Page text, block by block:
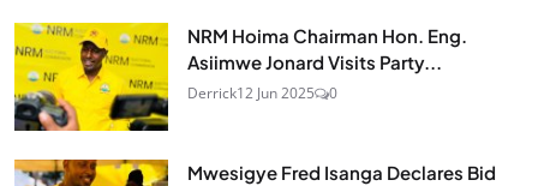
NRM Hoima Chairman Hon. Eng.
Asiimwe Jonard Visits Party...
Derrick12 Jun 2025 0
Mwesigye Fred Isanga Declares Bid